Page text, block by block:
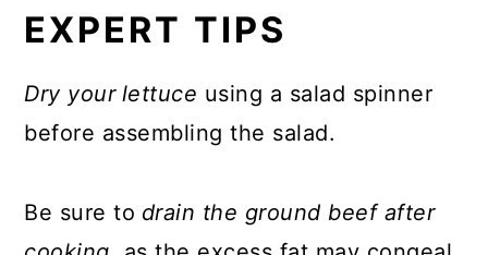
EXPERT TIPS
Dry your lettuce using a salad spinner
before assembling the salad.
Be sure to drain the ground beef after